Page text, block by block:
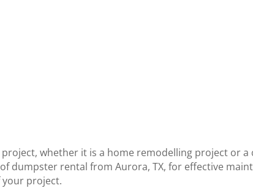
whether it is a home remodelling project or a
dumpster rental from Aurora, TX, for effective
project.